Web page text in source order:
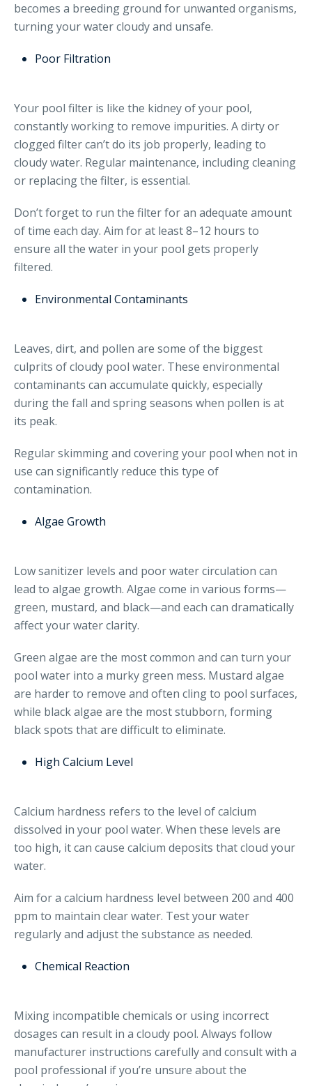
becomes a breeding ground for unwanted organisms,
turning your water cloudy and unsafe.
Poor Filtration
Your pool filter is like the kidney of your pool,
constantly working to remove impurities. A dirty or
clogged filter can’t do its job properly, leading to
cloudy water. Regular maintenance, including cleaning
or replacing the filter, is essential.
Don’t forget to run the filter for an adequate amount
of time each day. Aim for at least 8–12 hours to
ensure all the water in your pool gets properly
filtered.
Environmental Contaminants
Leaves, dirt, and pollen are some of the biggest
culprits of cloudy pool water. These environmental
contaminants can accumulate quickly, especially
during the fall and spring seasons when pollen is at
its peak.
Regular skimming and covering your pool when not in
use can significantly reduce this type of
contamination.
Algae Growth
Low sanitizer levels and poor water circulation can
lead to algae growth. Algae come in various forms—
green, mustard, and black—and each can dramatically
affect your water clarity.
Green algae are the most common and can turn your
pool water into a murky green mess. Mustard algae
are harder to remove and often cling to pool surfaces,
while black algae are the most stubborn, forming
black spots that are difficult to eliminate.
High Calcium Level
Calcium hardness refers to the level of calcium
dissolved in your pool water. When these levels are
too high, it can cause calcium deposits that cloud your
water.
Aim for a calcium hardness level between 200 and 400
ppm to maintain clear water. Test your water
regularly and adjust the substance as needed.
Chemical Reaction
Mixing incompatible chemicals or using incorrect
dosages can result in a cloudy pool. Always follow
manufacturer instructions carefully and consult with a
pool professional if you’re unsure about the